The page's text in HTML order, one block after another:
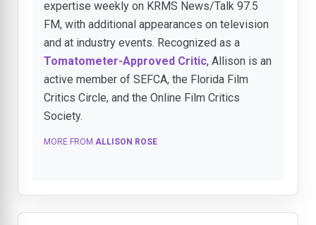
expertise weekly on KRMS News/Talk 97.5
FM, with additional appearances on television
and at industry events. Recognized as a
Tomatometer-Approved Critic, Allison is an
active member of SEFCA, the Florida Film
Critics Circle, and the Online Film Critics
Society.
MORE FROM ALLISON ROSE